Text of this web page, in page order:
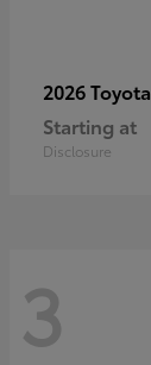
2026 Toyota
Starting at
Disclosure
3